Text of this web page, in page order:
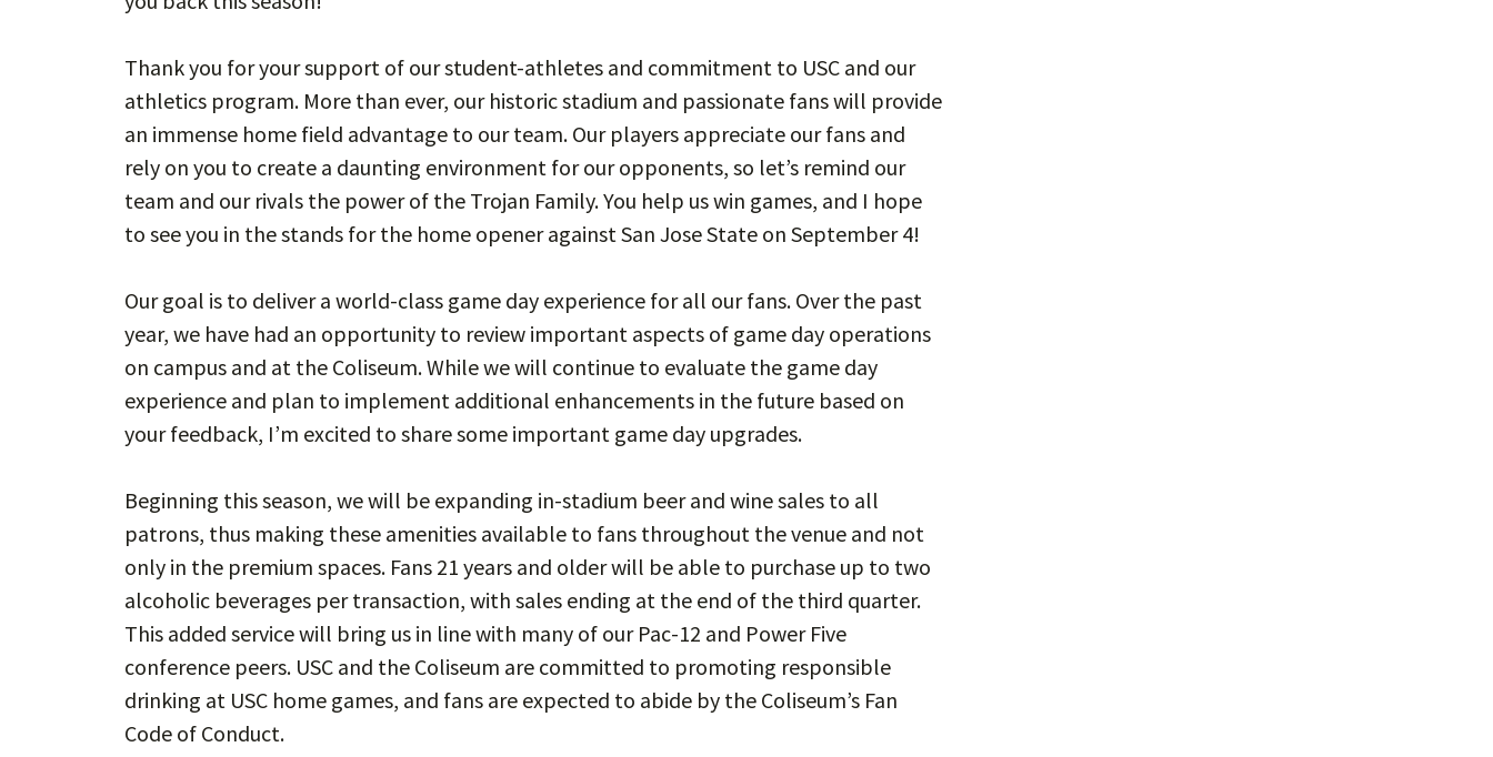
Thank you for your support of our student-athletes and commitment to USC and our
athletics program. More than ever, our historic stadium and passionate fans will provide
an immense home field advantage to our team. Our players appreciate our fans and
rely on you to create a daunting environment for our opponents, so let’s remind our
team and our rivals the power of the Trojan Family. You help us win games, and I hope
to see you in the stands for the home opener against San Jose State on September 4!
Our goal is to deliver a world-class game day experience for all our fans. Over the past
year, we have had an opportunity to review important aspects of game day operations
on campus and at the Coliseum. While we will continue to evaluate the game day
experience and plan to implement additional enhancements in the future based on
your feedback, I’m excited to share some important game day upgrades.
Beginning this season, we will be expanding in-stadium beer and wine sales to all
patrons, thus making these amenities available to fans throughout the venue and not
only in the premium spaces. Fans 21 years and older will be able to purchase up to two
alcoholic beverages per transaction, with sales ending at the end of the third quarter.
This added service will bring us in line with many of our Pac-12 and Power Five
conference peers. USC and the Coliseum are committed to promoting responsible
drinking at USC home games, and fans are expected to abide by the Coliseum’s Fan
Code of Conduct.